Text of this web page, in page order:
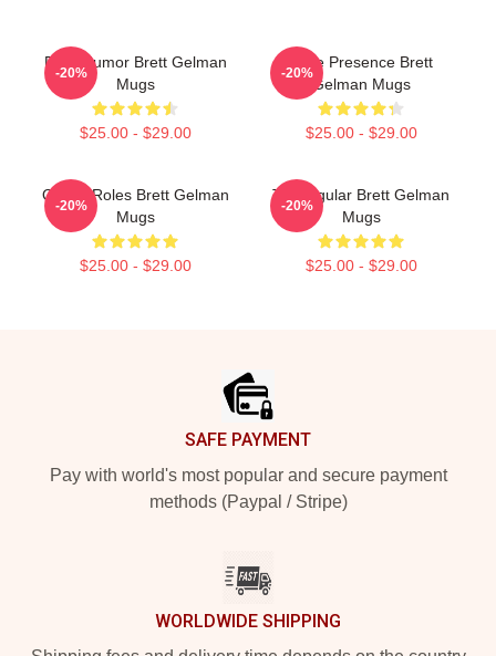
Dark Humor Brett Gelman
Mugs
$25.00 - $29.00
-20%
Indie Presence Brett
Gelman Mugs
$25.00 - $29.00
-20%
Quirky Roles Brett Gelman
Mugs
$25.00 - $29.00
-20%
TV Regular Brett Gelman
Mugs
$25.00 - $29.00
-20%
SAFE PAYMENT
Pay with world's most popular and secure payment
methods (Paypal / Stripe)
WORLDWIDE SHIPPING